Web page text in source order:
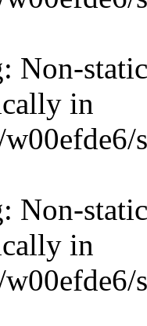
Non-
in
Non-
in